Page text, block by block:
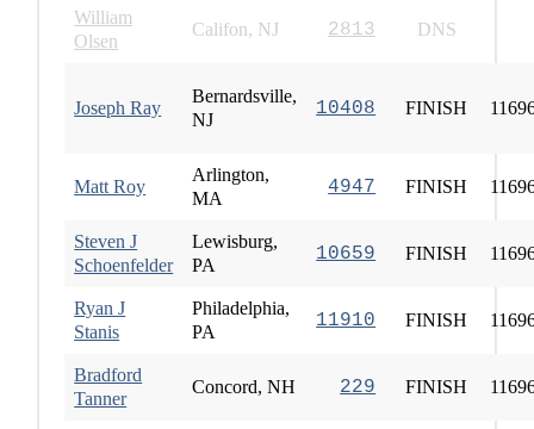
William
Olsen
Califon, NJ 2813 DNS
Joseph Ray
Bernardsville,
NJ
10408 FINISH
Matt Roy
Arlington,
MA
4947 FINISH
Steven J
Schoenfelder
Lewisburg,
PA
10659 FINISH
Ryan J
Stanis
Philadelphia,
PA
11910 FINISH
Bradford
Tanner
Concord, NH 229 FINISH